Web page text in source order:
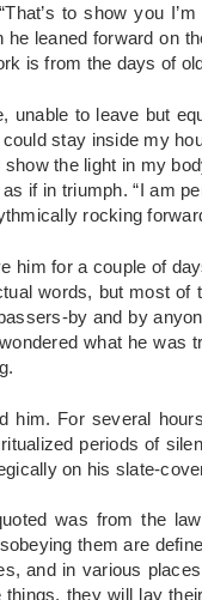
to show you
he leaned forward on
is from the days of
unable to leave but
could stay inside my
show the light in my
if in triumph. “I am
rocking
him for a couple of
words, but most of
by and by
what he was
him. For several
periods of
on his slate-
was from the
them are
and in various
things, they will lay